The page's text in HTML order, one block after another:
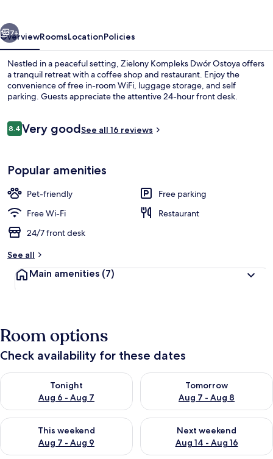
7+
OverviewRoomsLocationPolicies
Nestled in a peaceful setting, Zielony Kompleks Dwór Ostoya offers
a tranquil retreat with a coffee shop and restaurant. Enjoy the
convenience of free in-room WiFi, luggage storage, and self
parking. Guests appreciate the attentive 24-hour front desk.
Reviews
8.48.4 out of 10
Very goodSee all 16 reviews
Popular amenities
Pet-friendly
Free parking
Free Wi-Fi
Restaurant
24/7 front desk
See all
Main amenities (7)
Room options
Check availability for these dates
Tonight
Aug 6 - Aug 7
Check availability for tonight Aug 6 - Aug 7
Tomorrow
Aug 7 - Aug 8
Check availability for
This weekend
Aug 7 - Aug 9
Check availability for this weekend Aug 7 - Aug 9
Next weekend
Aug 14 - Aug 16
Check availability for next